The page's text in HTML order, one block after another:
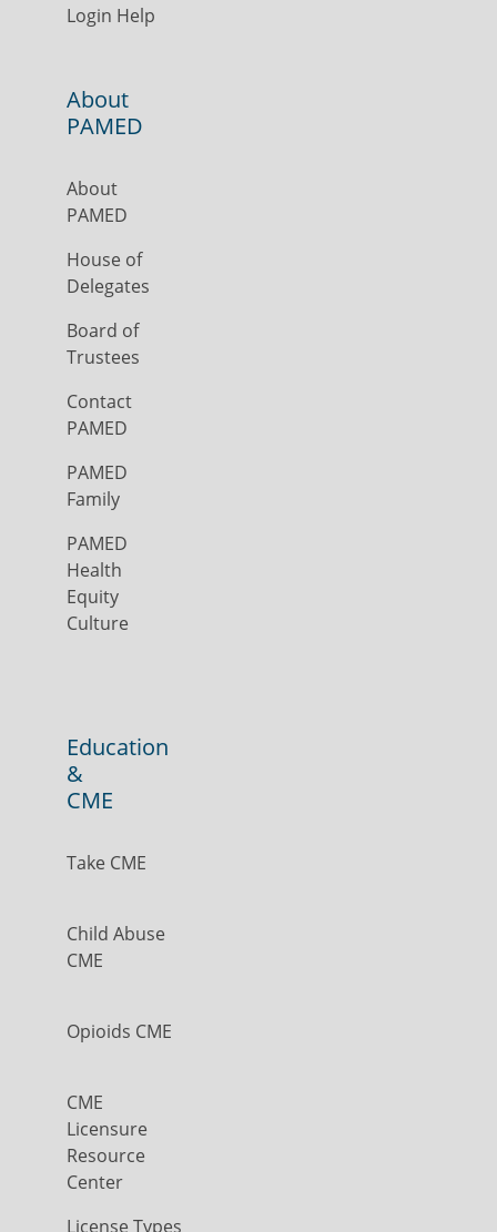
Login Help
About
PAMED
About
PAMED
House of
Delegates
Board of
Trustees
Contact
PAMED
PAMED
Family
PAMED
Health
Equity
Culture
Education
&
CME
Take CME
Child Abuse
CME
Opioids CME
CME
Licensure
Resource
Center
License Types